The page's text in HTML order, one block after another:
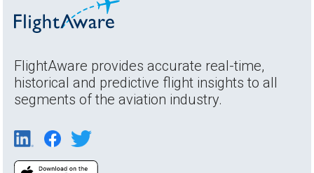
FlightAware provides accurate real-time,
historical and predictive flight insights to all
segments of the aviation industry.